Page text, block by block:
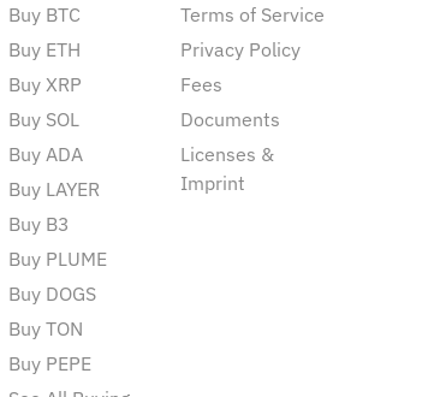
Buy BTC
Buy ETH
Buy XRP
Buy SOL
Buy ADA
Buy LAYER
Buy B3
Buy PLUME
Buy DOGS
Buy TON
Buy PEPE
Terms of Service
Privacy Policy
Fees
Documents
Licenses &
Imprint